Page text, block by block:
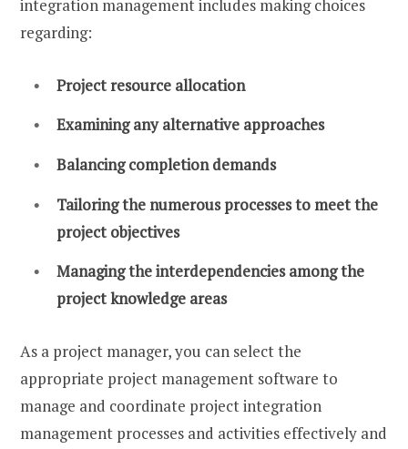
integration management includes making choices
regarding:
Project resource allocation
Examining any alternative approaches
Balancing completion demands
Tailoring the numerous processes to meet the
project objectives
Managing the interdependencies among the
project knowledge areas
As a project manager, you can select the
appropriate project management software to
manage and coordinate project integration
management processes and activities effectively and